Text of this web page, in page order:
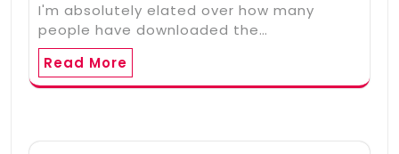
I'm absolutely elated over how many
people have downloaded the…
Read More